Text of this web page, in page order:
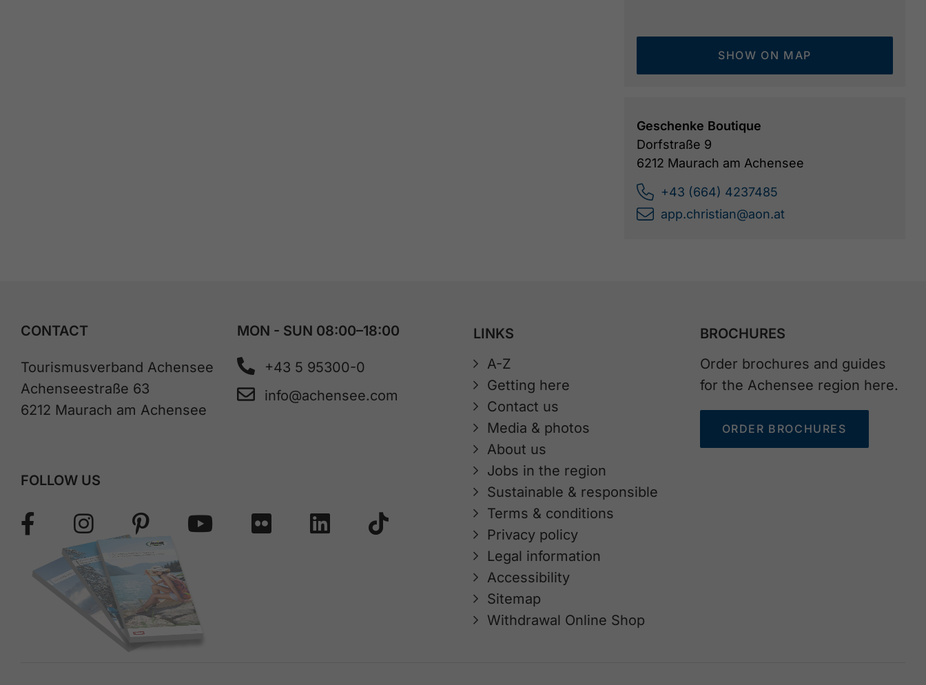
SHOW ON MAP
Geschenke Boutique
Dorfstraße 9
6212 Maurach am Achensee
+43 (664) 4237485
app.christian@aon.at
CONTACT
Tourismusverband Achensee
Achenseestraße 63
6212 Maurach am Achensee
MON - SUN 08:00–18:00
+43 5 95300-0
info@achensee.com
FOLLOW US
LINKS
A-Z
Getting here
Contact us
Media & photos
About us
Jobs in the region
Sustainable & responsible
Terms & conditions
Privacy policy
Legal information
Accessibility
Sitemap
Withdrawal Online Shop
BROCHURES
Order brochures and guides
for the Achensee region here.
ORDER BROCHURES